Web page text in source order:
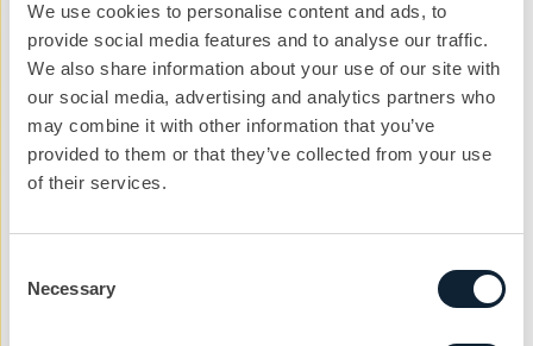
We use cookies to personalise content and ads, to
provide social media features and to analyse our traffic.
We also share information about your use of our site with
our social media, advertising and analytics partners who
may combine it with other information that you’ve
provided to them or that they’ve collected from your use
of their services.
Selection
Necessary
We need people who can inspire by pure enthusiasm
and honesty, not just by the job title they have
achieved or the money that they earn (or indeed not
just by the iconic structure they have helped create.)
PR is key to building role models in the construction
sector